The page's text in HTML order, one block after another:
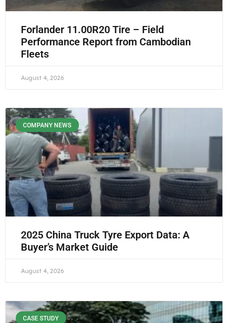
Forlander 11.00R20 Tire – Field
Performance Report from Cambodian
Fleets
August 4, 2026
COMPANY NEWS
2025 China Truck Tyre Export Data: A
Buyer’s Market Guide
August 4, 2026
CASE STUDY